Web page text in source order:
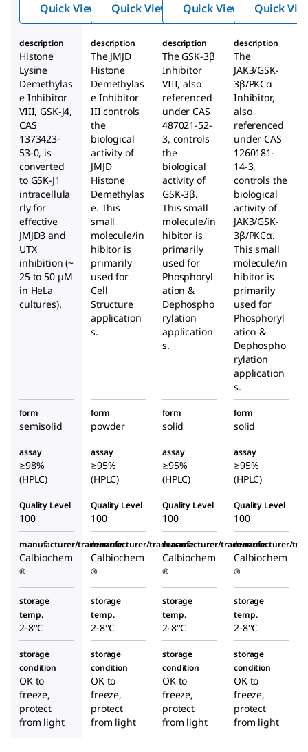
hylase
Inhibit
or VIII,
GSK-J4
Quick View
hylase
Inhibit
or III
Quick View Quick View Quick
description
Histone
Lysine
Demethylas
e Inhibitor
VIII, GSK-J4,
CAS
1373423-
53-0, is
converted
to GSK-J1
intracellula
rly for
effective
JMJD3 and
UTX
inhibition (~
25 to 50 µM
in HeLa
cultures).
description
The JMJD
Histone
Demethylas
e Inhibitor
III controls
the
biological
activity of
JMJD
Histone
Demethylas
e. This
small
molecule/in
hibitor is
primarily
used for
Cell
Structure
application
s.
description
The GSK-3β
Inhibitor
VIII, also
referenced
under CAS
487021-52-
3, controls
the
biological
activity of
GSK-3β.
This small
molecule/in
hibitor is
primarily
used for
Phosphoryl
ation &
Dephospho
rylation
application
s.
description
The
JAK3/GSK-
3β/PKCα
Inhibitor,
also
referenced
under CAS
1260181-
14-3,
controls the
biological
activity of
JAK3/GSK-
3β/PKCα.
This small
molecule/in
hibitor is
primarily
used for
Phosphoryl
ation &
Dephospho
rylation
application
s.
form
semisolid
form
powder
form
solid
form
solid
assay
≥98%
(HPLC)
assay
≥95%
(HPLC)
assay
≥95%
(HPLC)
assay
≥95%
(HPLC)
Quality Level
100
Quality Level
100
Quality Level
100
Quality Level
100
manufacturer/tradename
Calbiochem
®
manufacturer/tradename
Calbiochem
®
manufacturer/tradename
Calbiochem
®
manufacturer/
Calbiochem
®
storage
temp.
2-8°C
storage
temp.
2-8°C
storage
temp.
2-8°C
storage
temp.
2-8°C
storage
condition
OK to
freeze,
protect
from light
storage
condition
OK to
freeze,
protect
from light
storage
condition
OK to
freeze,
protect
from light
storage
condition
OK to
freeze,
protect
from light